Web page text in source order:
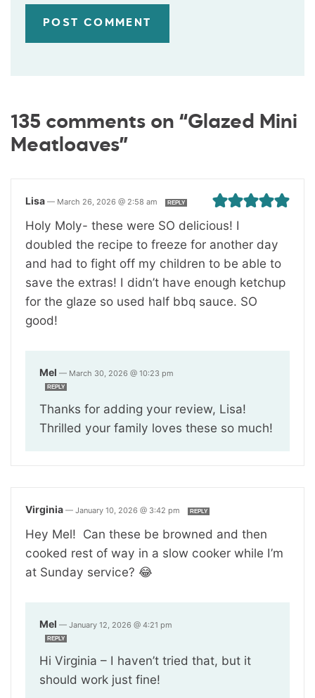
135 comments on “Glazed Mini
Meatloaves”
Lisa — March 26, 2026 @ 2:58 am REPLY
Holy Moly- these were SO delicious! I
doubled the recipe to freeze for another day
and had to fight off my children to be able to
save the extras! I didn’t have enough ketchup
for the glaze so used half bbq sauce. SO
good!
Mel — March 30, 2026 @ 10:23 pm
REPLY
Thanks for adding your review, Lisa!
Thrilled your family loves these so much!
Virginia — January 10, 2026 @ 3:42 pm REPLY
Hey Mel! Can these be browned and then
cooked rest of way in a slow cooker while I’m
at Sunday service? 😂
Mel — January 12, 2026 @ 4:21 pm
REPLY
Hi Virginia – I haven’t tried that, but it
should work just fine!